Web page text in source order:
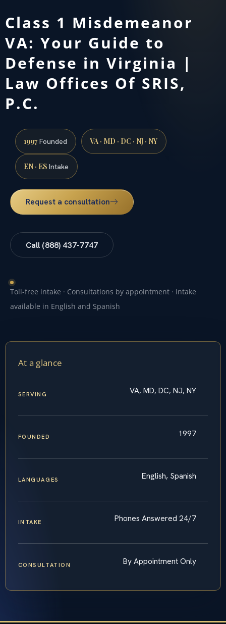
Class 1 Misdemeanor
VA: Your Guide to
Defense in Virginia |
Law Offices Of SRIS,
P.C.
1997Founded VA · MD · DC · NJ · NY
EN · ES Intake
Request a consultation
Call (888) 437-7747
Toll-free intake · Consultations by appointment · Intake
available in English and Spanish
At a glance
SERVING VA, MD, DC, NJ, NY
FOUNDED 1997
LANGUAGES English, Spanish
INTAKE Phones Answered 24/7
CONSULTATION By Appointment Only